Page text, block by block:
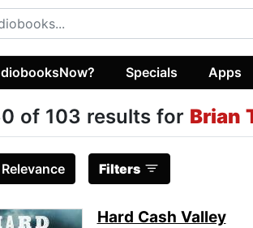
Specials Apps
of 103 results for Brian
Relevance Filters
Hard Cash Valley